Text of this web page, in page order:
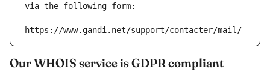
via the following form:
https://www.gandi.net/support/contacter/mail/
Our WHOIS service is GDPR compliant